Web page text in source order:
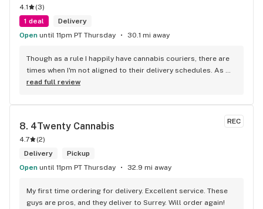
4.1 (3)
1 deal
Delivery
Open until 11pm PT Thursday 30.1 mi away
Though as a rule I happily have cannabis couriers, there are
times when I'm not aligned to their delivery schedules. As
such, a few neighbours suggested I check out KushKlub on
of products they have available, well beyond what I thought
times, the things that makes this place stand out from
others is their personal attentiveness to listen to their
customer's needs and then make suggestions. Happily,
there's only been one time that what was suggested didn't
However, everything else was just the effect wanted plus
opened my mind to other options and strains to try. Last but
read full review
REC
8. 4Twenty Cannabis
4.7 (2)
Delivery
Pickup
Open until 11pm PT Thursday 32.9 mi away
My first time ordering for delivery. Excellent service. These
guys are pros, and they deliver to Surrey. Will order again!